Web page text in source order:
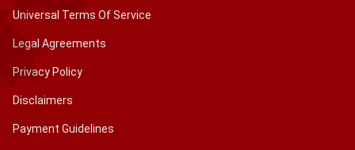
Universal Terms Of Service
Legal Agreements
Privacy Policy
Disclaimers
Payment Guidelines